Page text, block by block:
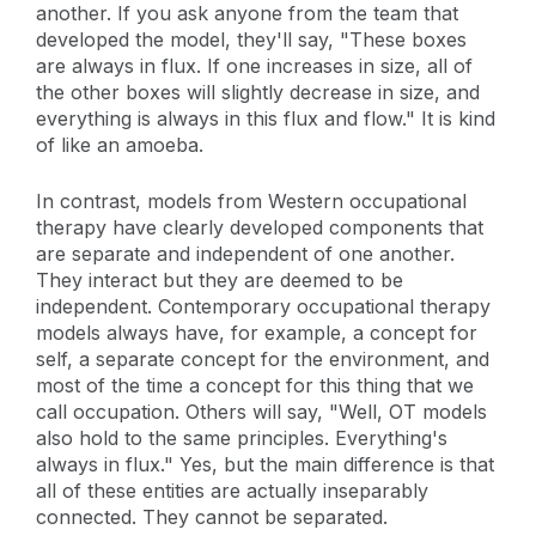
another. If you ask anyone from the team that
developed the model, they'll say, "These boxes
are always in flux. If one increases in size, all of
the other boxes will slightly decrease in size, and
everything is always in this flux and flow." It is kind
of like an amoeba.
In contrast, models from Western occupational
therapy have clearly developed components that
are separate and independent of one another.
They interact but they are deemed to be
independent. Contemporary occupational therapy
models always have, for example, a concept for
self, a separate concept for the environment, and
most of the time a concept for this thing that we
call occupation. Others will say, "Well, OT models
also hold to the same principles. Everything's
always in flux." Yes, but the main difference is that
all of these entities are actually inseparably
connected. They cannot be separated.